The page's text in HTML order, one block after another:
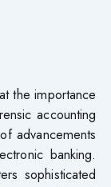
the importance
accounting
advancements
banking.
sophisticated